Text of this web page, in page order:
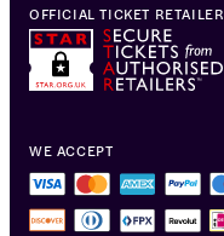
WE ACCEPT
OFFICIAL TICKET RETAILER